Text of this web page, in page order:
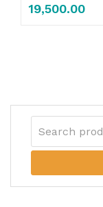
19,500.00